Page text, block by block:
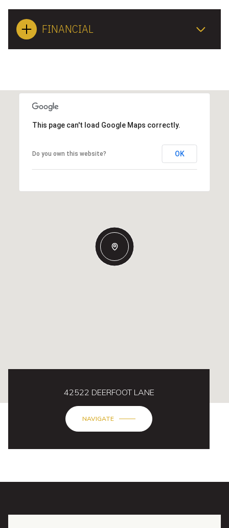
FINANCIAL
This page can't load Google Maps correctly.
Do you own this website? OK
42522 DEERFOOT LANE
NAVIGATE